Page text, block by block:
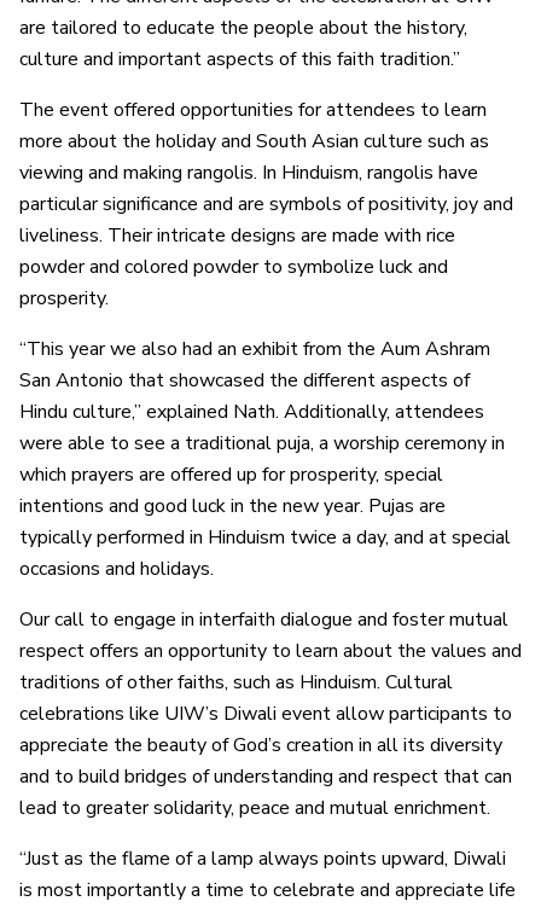
are tailored to educate the people about the history,
culture and important aspects of this faith tradition.”
The event offered opportunities for attendees to learn
more about the holiday and South Asian culture such as
viewing and making rangolis. In Hinduism, rangolis have
particular significance and are symbols of positivity, joy and
liveliness. Their intricate designs are made with rice
powder and colored powder to symbolize luck and
prosperity.
“This year we also had an exhibit from the Aum Ashram
San Antonio that showcased the different aspects of
Hindu culture,” explained Nath. Additionally, attendees
were able to see a traditional puja, a worship ceremony in
which prayers are offered up for prosperity, special
intentions and good luck in the new year. Pujas are
typically performed in Hinduism twice a day, and at special
occasions and holidays.
Our call to engage in interfaith dialogue and foster mutual
respect offers an opportunity to learn about the values and
traditions of other faiths, such as Hinduism. Cultural
celebrations like UIW’s Diwali event allow participants to
appreciate the beauty of God’s creation in all its diversity
and to build bridges of understanding and respect that can
lead to greater solidarity, peace and mutual enrichment.
“Just as the flame of a lamp always points upward, Diwali
is most importantly a time to celebrate and appreciate life